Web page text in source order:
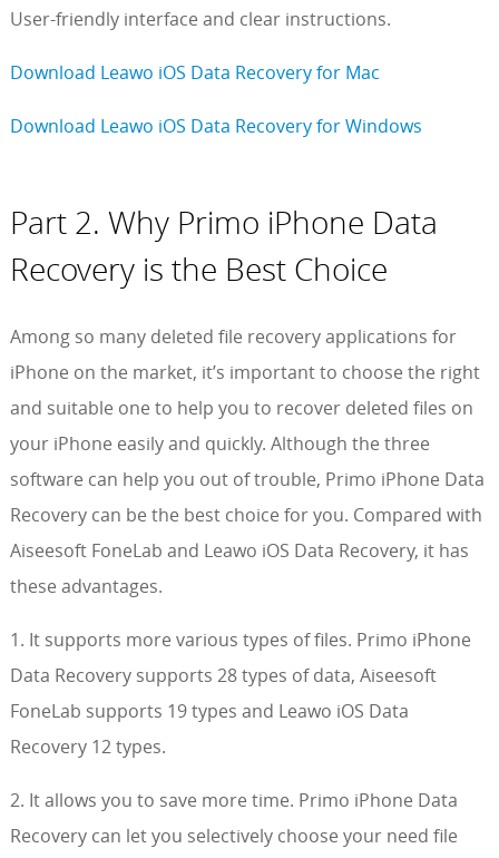
User-friendly interface and clear instructions.
Download Leawo iOS Data Recovery for Mac
Download Leawo iOS Data Recovery for Windows
Part 2. Why Primo iPhone Data
Recovery is the Best Choice
Among so many deleted file recovery applications for
iPhone on the market, it’s important to choose the right
and suitable one to help you to recover deleted files on
your iPhone easily and quickly. Although the three
software can help you out of trouble, Primo iPhone Data
Recovery can be the best choice for you. Compared with
Aiseesoft FoneLab and Leawo iOS Data Recovery, it has
these advantages.
1. It supports more various types of files. Primo iPhone
Data Recovery supports 28 types of data, Aiseesoft
FoneLab supports 19 types and Leawo iOS Data
Recovery 12 types.
2. It allows you to save more time. Primo iPhone Data
Recovery can let you selectively choose your need file